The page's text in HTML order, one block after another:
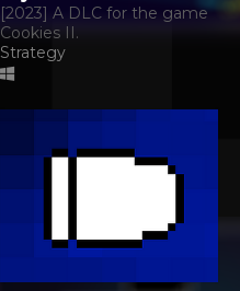
[2023] A DLC for the game
Cookies II.
Strategy